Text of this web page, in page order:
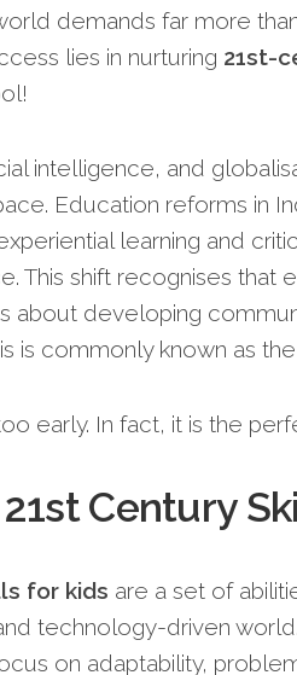
demands far more
lies in nurturing 21st-
intelligence, and
Education reforms in
learning and
This shift recognises that
about developing
is commonly known as the
early. In fact, it is the
Century
for kids are a set of
technology-driven
on adaptability,